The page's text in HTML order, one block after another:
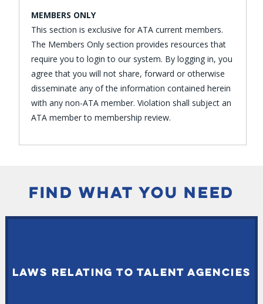
MEMBERS ONLY
This section is exclusive for ATA current members.
The Members Only section provides resources that
require you to login to our system. By logging in, you
agree that you will not share, forward or otherwise
disseminate any of the information contained herein
with any non-ATA member. Violation shall subject an
ATA member to membership review.
FIND WHAT YOU NEED
LAWS RELATING TO TALENT AGENCIES